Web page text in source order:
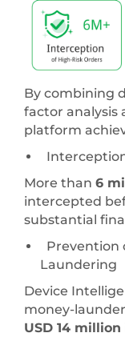
By combining
factor analysis
platform
More than 6
intercepted
substantial
Prevention
Laundering
Device
money-
USD 14 million